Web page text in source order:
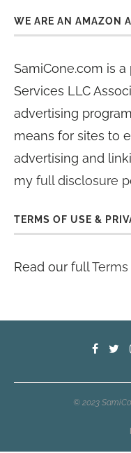
WE ARE AN AMAZON
SamiCone.com is
Services LLC
advertising
means for sites to
advertising and
my full disclosure
TERMS OF USE &
Read our full
© 2023